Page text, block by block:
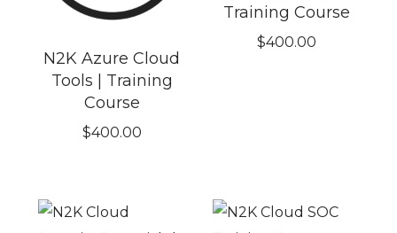
N2K Azure Cloud
Tools | Training
Course
$400.00
Training Course
$400.00